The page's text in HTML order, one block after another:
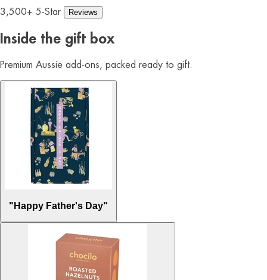
3,500+ 5-Star Reviews
Inside the gift box
Premium Aussie add-ons, packed ready to gift.
"Happy Father's Day"